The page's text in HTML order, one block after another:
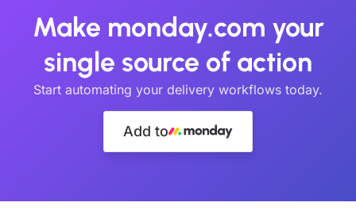
Make monday.com your
single source of action
Start automating your delivery workflows today.
Add to